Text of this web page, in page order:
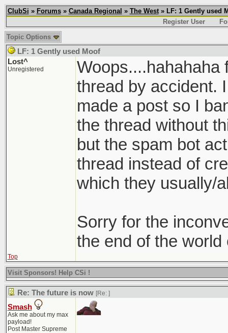
ClubSi » Forums» Canada Regional » The West» LF: 1 Gently used
Register User
Topic Options
LF: 1 Gently used Moof
Lost^
Unregistered
Woops....hahahaha
thread by accident.
made a post so I
the thread without
but the spam bot
thread instead of
which they usually/
Sorry for the
the end of the world
Top
Visit Sponsors! Help CSi !
Re: The future is now [Re: ]
Smash
Ask me about my max
payload!
Post Master Supreme